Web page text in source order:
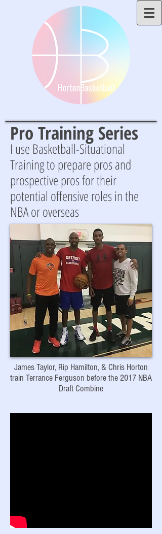
Pro Training Series
I use Basketball-Situational
Training to prepare pros and
prospective pros for their
potential offensive roles in the
NBA or overseas
James Taylor, Rip Hamilton, & Chris Horton
train Terrance Ferguson before the 2017 NBA
Draft Combine